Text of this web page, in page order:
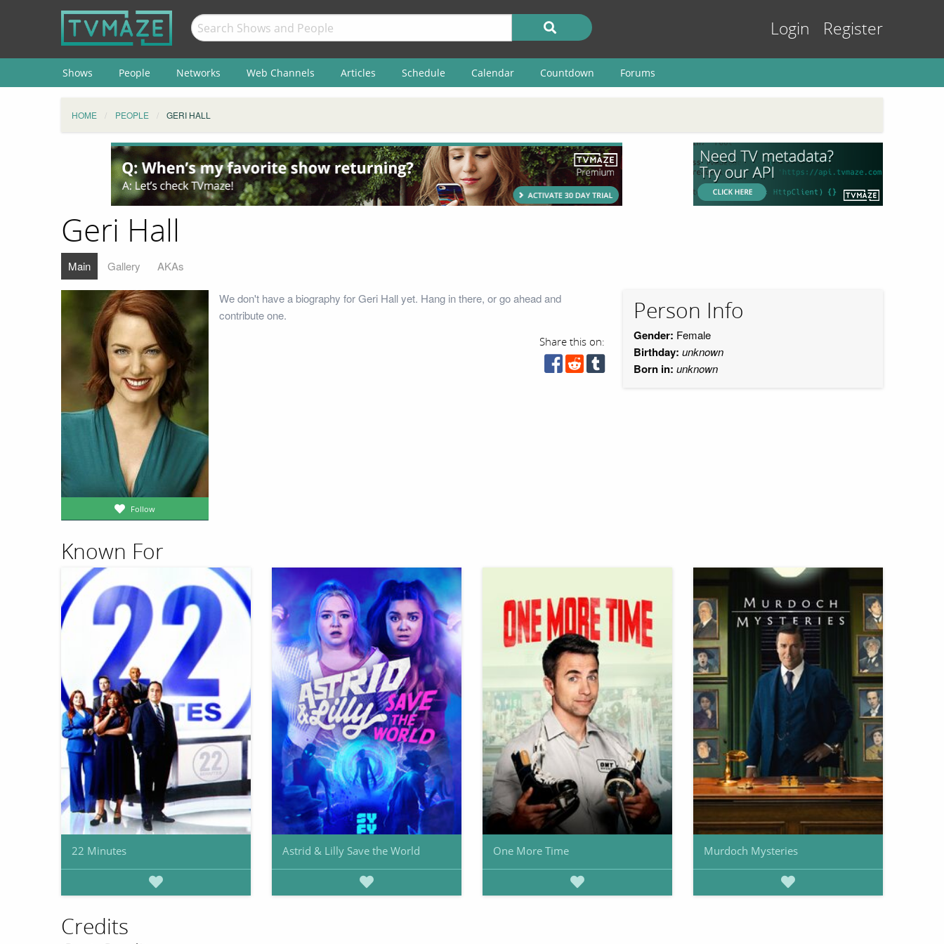
Login Register
Shows People Networks Web Channels Articles Schedule Calendar Countdown Forums
HOME PEOPLE GERI HALL
Geri Hall
Main Gallery AKAs
Follow
We don't have a biography for Geri Hall yet. Hang in there, or go ahead and
contribute one.
Share this on:
Person Info
Gender: Female
Birthday: unknown
Born in: unknown
Known For
22 Minutes Astrid & Lilly Save the World One More Time Murdoch Mysteries
Credits